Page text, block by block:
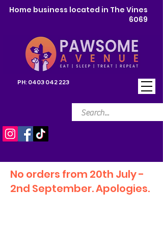
Home business located in The Vines
6069
PH: 0403 042 223
No orders from 20th July -
2nd September. Apologies.